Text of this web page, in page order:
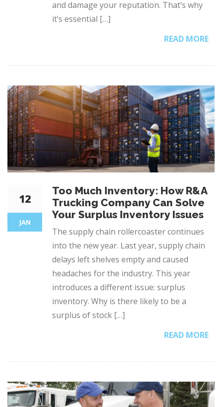
and damage your reputation. That’s why
it’s essential […]
READ MORE
12
JAN
Too Much Inventory: How R&A
Trucking Company Can Solve
Your Surplus Inventory Issues
The supply chain rollercoaster continues
into the new year. Last year, supply chain
delays left shelves empty and caused
headaches for the industry. This year
introduces a different issue: surplus
inventory. Why is there likely to be a
surplus of stock […]
READ MORE